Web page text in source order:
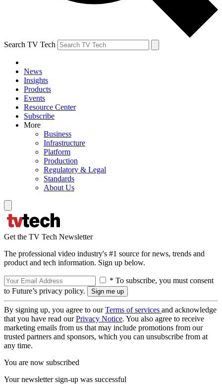
Search TV Tech
News
Insights
Products
Events
Resource Center
Subscribe
More
Business
Infrastructure
Platform
Production
Regulatory & Legal
Standards
About Us
Get the TV Tech Newsletter
The professional video industry's #1 source for news, trends and
product and tech information. Sign up below.
* To subscribe, you must consent
to Future’s privacy policy.
By signing up, you agree to ourTerms of services and acknowledge
that you have read ourPrivacy Notice. You also agree to receive
marketing emails from us that may include promotions from our
trusted partners and sponsors, which you can unsubscribe from at
any time.
You are now subscribed
Your newsletter sign-up was successful